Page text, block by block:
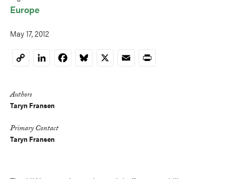
Europe
May 17, 2012
CopyLinkedInFacebookBluesky
X EmailPrint
Authors
Taryn Fransen
Primary Contact
Taryn Fransen